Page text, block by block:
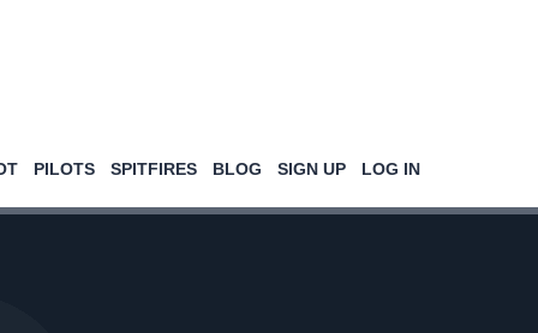
PILOTS SPITFIRES BLOG SIGN UP LOG IN